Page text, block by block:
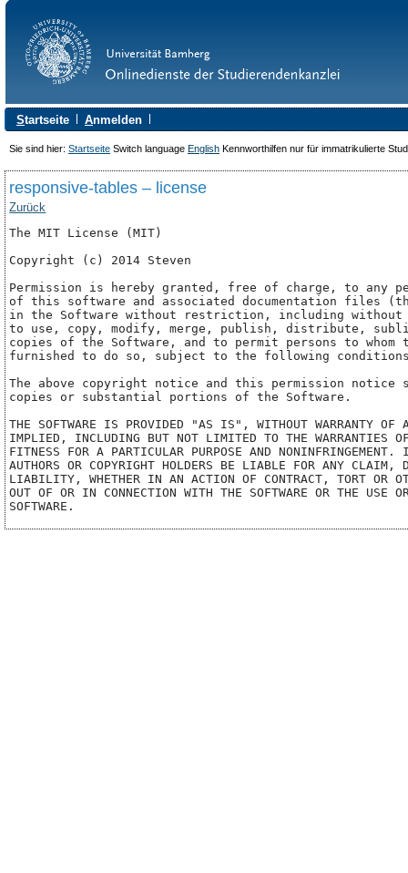
Startseite Anmelden
Sie sind hier: Startseite Switch language English Kennworthilfen nur für immatrikulierte
responsive-tables – license
Zurück
The MIT License (MIT)
Copyright (c) 2014 Steven
Permission is hereby granted, free of charge, to any
of this software and associated documentation files
in the Software without restriction, including
to use, copy, modify, merge, publish, distribute,
copies of the Software, and to permit persons to whom
furnished to do so, subject to the following
The above copyright notice and this permission
copies or substantial portions of the Software.
THE SOFTWARE IS PROVIDED "AS IS", WITHOUT WARRANTY OF
IMPLIED, INCLUDING BUT NOT LIMITED TO THE WARRANTIES
FITNESS FOR A PARTICULAR PURPOSE AND
AUTHORS OR COPYRIGHT HOLDERS BE LIABLE FOR ANY CLAIM,
LIABILITY, WHETHER IN AN ACTION OF CONTRACT, TORT OR
OUT OF OR IN CONNECTION WITH THE SOFTWARE OR THE USE